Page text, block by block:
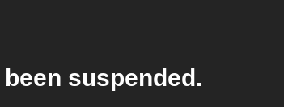
suspended.